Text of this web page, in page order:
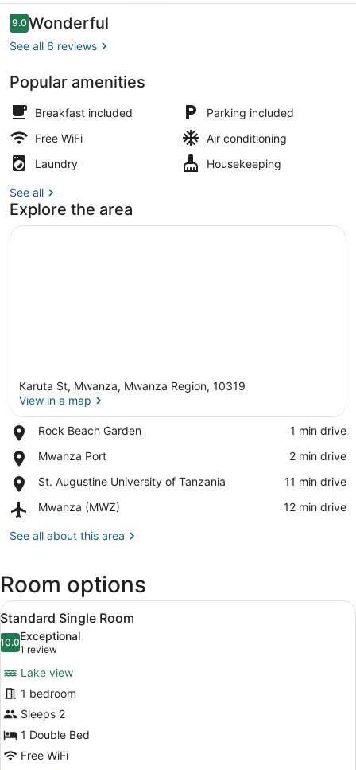
Reviews
9.09.0 out of 10
Wonderful
See all 6 reviews
Popular amenities
Breakfast included
Parking included
Free WiFi
Air conditioning
Laundry
Housekeeping
See all
Explore the area
Karuta St, Mwanza, Mwanza Region, 10319
View in a map
Rock Beach Garden
Place,
Beach
‪1 min drive‬
Mwanza Port
Place,
Port
‪2 min drive‬
St. Augustine University of Tanzania
Place,
Augustine
of
‪11 min drive‬
Mwanza (MWZ)
Airport,
(MWZ)
‪12 min drive‬
See all about this area
Room options
View
all
photos
Standard
Single
Room
A hotel room with a wooden bed,
1
Standard Single Room
10.010.0 out of 10
Exceptional
1 review
(1
review)
Lake view
1 bedroom
Sleeps 2
1 Double Bed
Free WiFi